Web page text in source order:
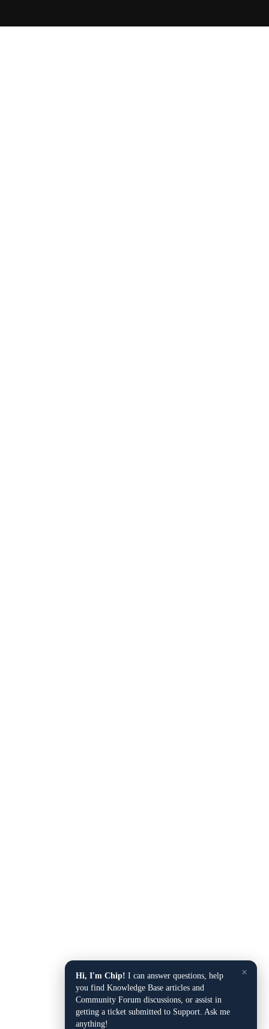
×
Hi, I'm Chip! I can answer questions, help
you find Knowledge Base articles and
Community Forum discussions, or assist in
getting a ticket submitted to Support. Ask me
anything!